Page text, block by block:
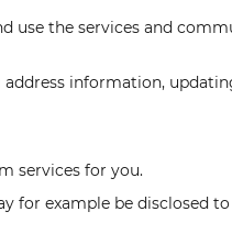
use the services and
information,
services for you.
for example be disclosed